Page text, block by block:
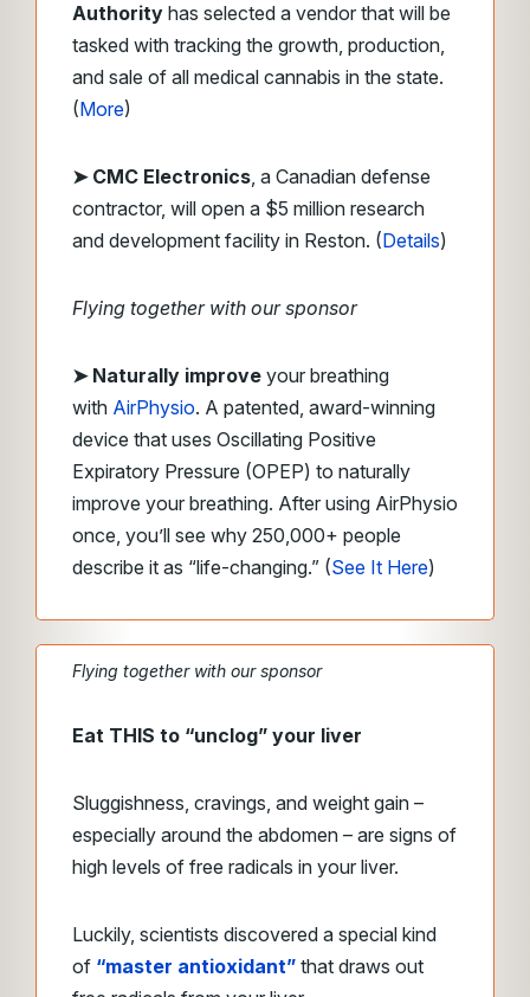
Authority has selected a vendor that will be
tasked with tracking the growth, production,
and sale of all medical cannabis in the state.
(More)
➤ CMC Electronics, a Canadian defense
contractor, will open a $5 million research
and development facility in Reston. (Details)
Flying together with our sponsor
➤ Naturally improve your breathing
with AirPhysio. A patented, award-winning
device that uses Oscillating Positive
Expiratory Pressure (OPEP) to naturally
improve your breathing. After using AirPhysio
once, you’ll see why 250,000+ people
describe it as “life-changing.” (See It Here)
Flying together with our sponsor
Eat THIS to “unclog” your liver
Sluggishness, cravings, and weight gain –
especially around the abdomen – are signs of
high levels of free radicals in your liver.
Luckily, scientists discovered a special kind
of “master antioxidant” that draws out